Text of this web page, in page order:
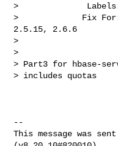
>              Labels:
>             Fix For:
2.5.15, 2.6.6
>
>
> Part3 for hbase-
> includes quotas
--
This message was